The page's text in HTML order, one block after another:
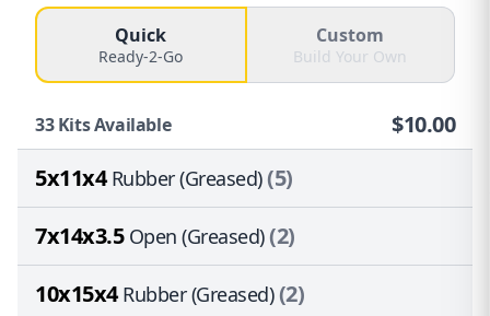
Quick
Ready-2-Go
Custom
Build Your Own
33Kits Available $10.00
5x11x4Rubber (Greased)(5)
7x14x3.5 Open (Greased)(2)
10x15x4Rubber (Greased)(2)